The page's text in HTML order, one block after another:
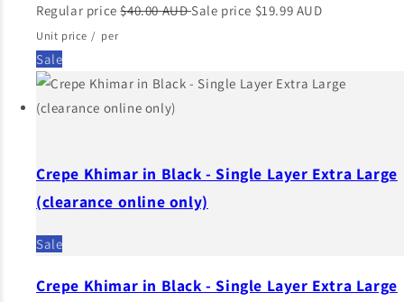
Regular price $40.00 AUD Sale price $19.99 AUD
Unit price / per
Sale
Crepe Khimar in Black - Single Layer Extra Large
(clearance online only)
Sale
Crepe Khimar in Black - Single Layer Extra Large